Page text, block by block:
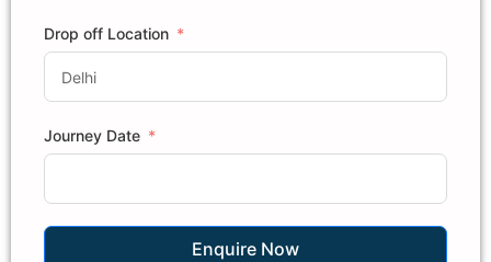
Drop off Location
Journey Date
Enquire Now